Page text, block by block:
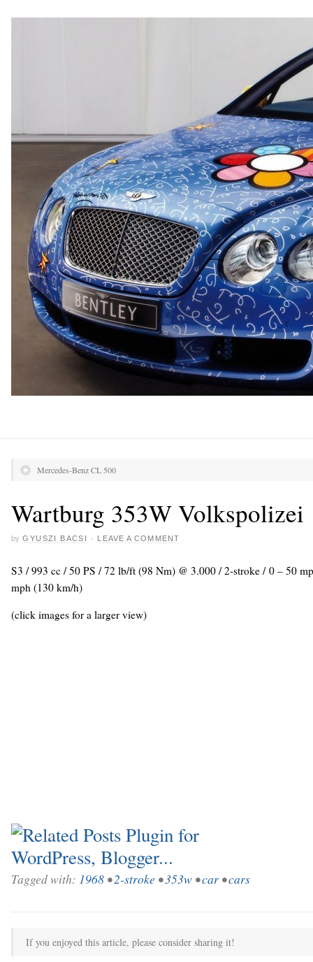
Mercedes-Benz CL 500
Wartburg 353W Volkspolizei
by GYUSZI BACSI · LEAVE A COMMENT
S3 / 993 cc / 50 PS / 72 lb/ft (98 Nm) @ 3.000 / 2-stroke / 0 – 50
mph (130 km/h)
(click images for a larger view)
Tagged with: 1968 •2-stroke •353w •car •cars
If you enjoyed this article, please consider sharing it!